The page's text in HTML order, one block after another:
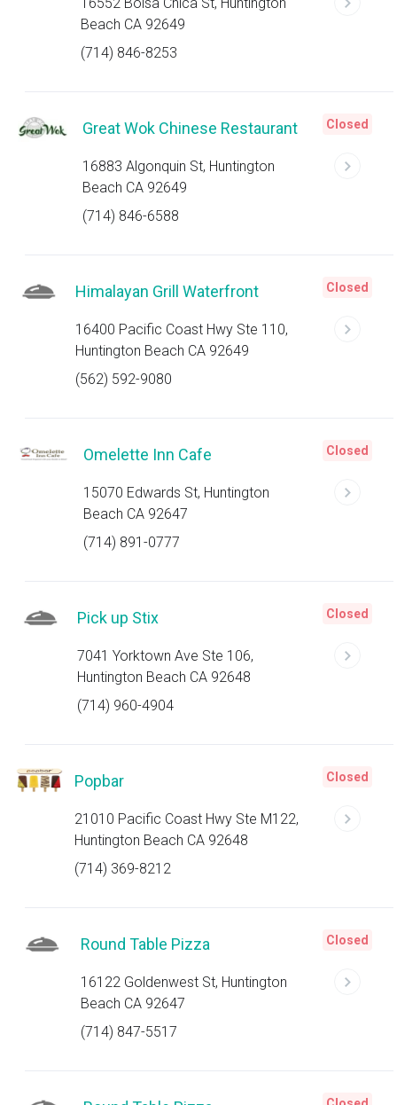
Beach CA 92649
(714) 846-8253
Great Wok Chinese Restaurant
16883 Algonquin St, Huntington
Beach CA 92649
(714) 846-6588
Closed
Himalayan Grill Waterfront
16400 Pacific Coast Hwy Ste 110,
Huntington Beach CA 92649
(562) 592-9080
Closed
Omelette Inn Cafe
15070 Edwards St, Huntington
Beach CA 92647
(714) 891-0777
Closed
Pick up Stix
7041 Yorktown Ave Ste 106,
Huntington Beach CA 92648
(714) 960-4904
Closed
Popbar
21010 Pacific Coast Hwy Ste M122,
Huntington Beach CA 92648
(714) 369-8212
Closed
Round Table Pizza
16122 Goldenwest St, Huntington
Beach CA 92647
(714) 847-5517
Closed